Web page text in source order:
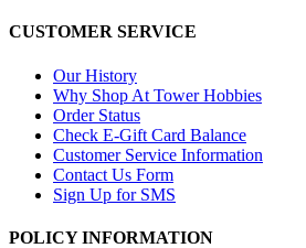
CUSTOMER SERVICE
Our History
Why Shop At Tower Hobbies
Order Status
Check E-Gift Card Balance
Customer Service Information
Contact Us Form
Sign Up for SMS
POLICY INFORMATION